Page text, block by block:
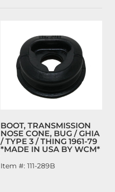
BOOT, TRANSMISSION
NOSE CONE, BUG / GHIA
/ TYPE 3 / THING 1961-79
*MADE IN USA BY WCM*
Item #: 111-289B